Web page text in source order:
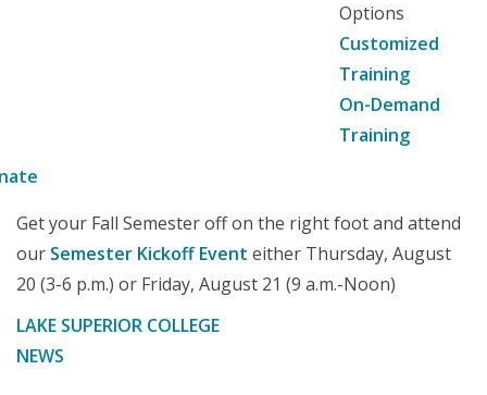
Options
Customized
Training
On-Demand
Training
Get your Fall Semester off on the right foot and attend
our Semester Kickoff Event either Thursday, August
20 (3-6 p.m.) or Friday, August 21 (9 a.m.-Noon)
LAKE SUPERIOR COLLEGE
NEWS